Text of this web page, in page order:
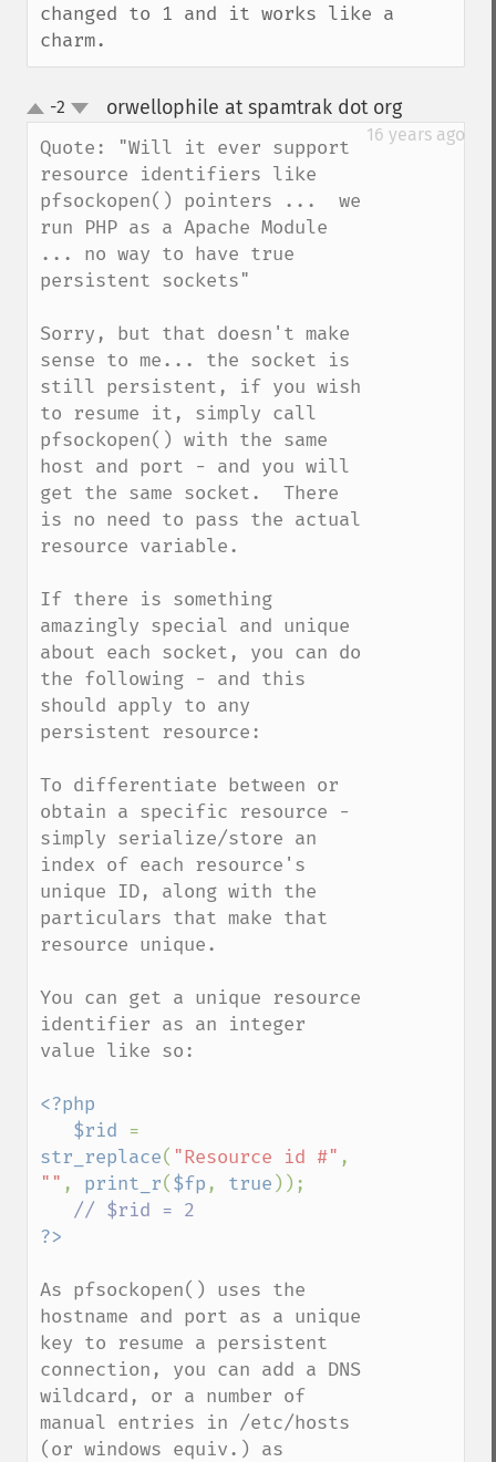
changed to 1 and it works like a
charm.
up
down
-2 orwellophile at spamtrak dot org¶
16 years ago
Quote: "Will it ever support
resource identifiers like
pfsockopen() pointers ...  we
run PHP as a Apache Module
... no way to have true
persistent sockets"
Sorry, but that doesn't make
sense to me... the socket is
still persistent, if you wish
to resume it, simply call
pfsockopen() with the same
host and port - and you will
get the same socket.  There
is no need to pass the actual
resource variable.
If there is something
amazingly special and unique
about each socket, you can do
the following - and this
should apply to any
persistent resource:
To differentiate between or
obtain a specific resource -
simply serialize/store an
index of each resource's
unique ID, along with the
particulars that make that
resource unique.
You can get a unique resource
identifier as an integer
value like so:
<?php
   $rid
str_replace( "Resource id #"
"" , print_r($fp , true ));
As pfsockopen() uses the
hostname and port as a unique
key to resume a persistent
connection, you can add a DNS
wildcard, or a number of
manual entries in /etc/hosts
(or windows equiv.) as